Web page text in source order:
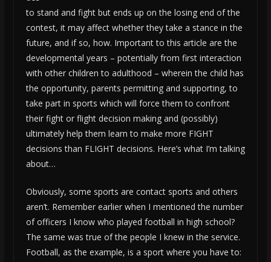
to stand and fight but ends up on the losing end of the
contest, it may affect whether they take a stance in the
future, and if so, how. Important to this article are the
developmental years – potentially from first interaction
with other children to adulthood – wherein the child has
the opportunity, parents permitting and supporting, to
take part in sports which will force them to confront
their fight or flight decision making and (possibly)
ultimately help them learn to make more FIGHT
decisions than FLIGHT decisions. Here’s what I’m talking
about…
Obviously, some sports are contact sports and others
aren’t. Remember earlier when I mentioned the number
of officers I know who played football in high school?
The same was true of the people I knew in the service.
Football, as the example, is a sport where you have to: